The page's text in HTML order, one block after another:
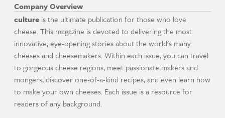
Company Overview
culture is the ultimate publication for those who love
cheese. This magazine is devoted to delivering the most
innovative, eye-opening stories about the world's many
cheeses and cheesemakers. Within each issue, you can travel
to gorgeous cheese regions, meet passionate makers and
mongers, discover one-of-a-kind recipes, and even learn how
to make your own cheeses. Each issue is a resource for
readers of any background.